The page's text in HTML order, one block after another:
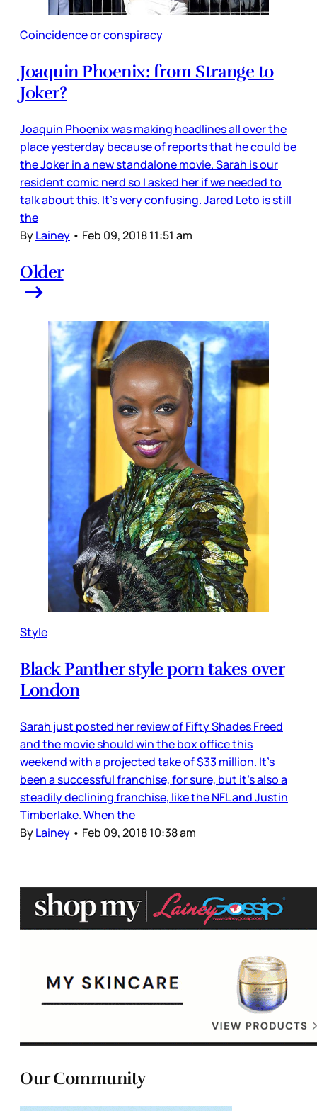
Coincidence or conspiracy
Joaquin Phoenix: from Strange to
Joker?
Joaquin Phoenix was making headlines all over the
place yesterday because of reports that he could be
the Joker in a new standalone movie. Sarah is our
resident comic nerd so I asked her if we needed to
talk about this. It’s very confusing. Jared Leto is still
the
ByLainey • Feb 09, 2018 11:51 am
Older
Style
Black Panther style porn takes over
London
Sarah just posted her review of Fifty Shades Freed
and the movie should win the box office this
weekend with a projected take of $33 million. It’s
been a successful franchise, for sure, but it’s also a
steadily declining franchise, like the NFL and Justin
Timberlake. When the
ByLainey • Feb 09, 2018 10:38 am
Our Community